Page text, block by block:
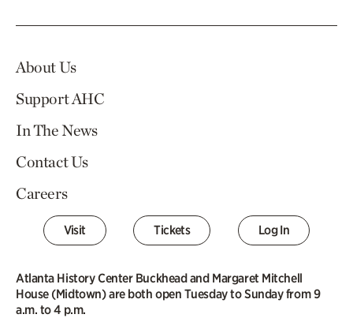
About Us
Support AHC
In The News
Contact Us
Careers
Visit Tickets Log In
Atlanta History Center Buckhead and Margaret Mitchell
House (Midtown) are both open Tuesday to Sunday from 9
a.m. to 4 p.m.